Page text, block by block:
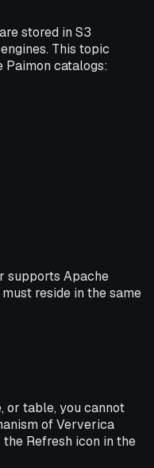
stored in S3
This topic
catalogs:
supports Apache
reside in the same
or table, you cannot
of Ververica
Refresh icon in the